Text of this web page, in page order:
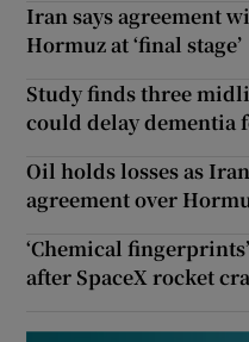
Iran says agreement
Hormuz at ‘final stage’
Study finds three
could delay dementia
Oil holds losses as
agreement over
‘Chemical
after SpaceX rocket